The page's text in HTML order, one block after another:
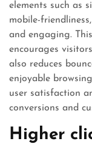
elements such as
mobile-
and engaging.
encourages
also reduces
enjoyable
user satisfaction
conversions and
Higher